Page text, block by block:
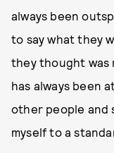
always been
to say what they
they thought was
has always been
other people and
myself to a